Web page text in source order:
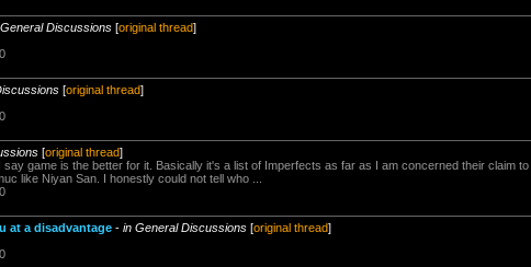
Discussions [original thread]
[original thread]
[original thread]
game is the better for it. Basically it's a list of Imperfects as far as I am concerned their claim to
like Niyan San. I honestly could not tell who ...
at a disadvantage - in General Discussions [original thread]